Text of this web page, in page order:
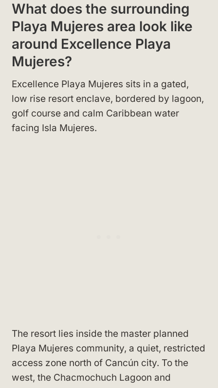
What does the surrounding
Playa Mujeres area look like
around Excellence Playa
Mujeres?
Excellence Playa Mujeres sits in a gated,
low rise resort enclave, bordered by lagoon,
golf course and calm Caribbean water
facing Isla Mujeres.
The resort lies inside the master planned
Playa Mujeres community, a quiet, restricted
access zone north of Cancún city. To the
west, the Chacmochuch Lagoon and